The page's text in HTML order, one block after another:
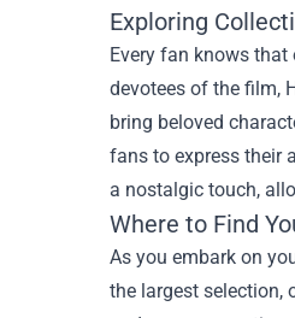
Exploring
Every fan knows
devotees of the film,
bring beloved
fans to express their
a nostalgic touch,
Where to Find
As you embark on
the largest selection,